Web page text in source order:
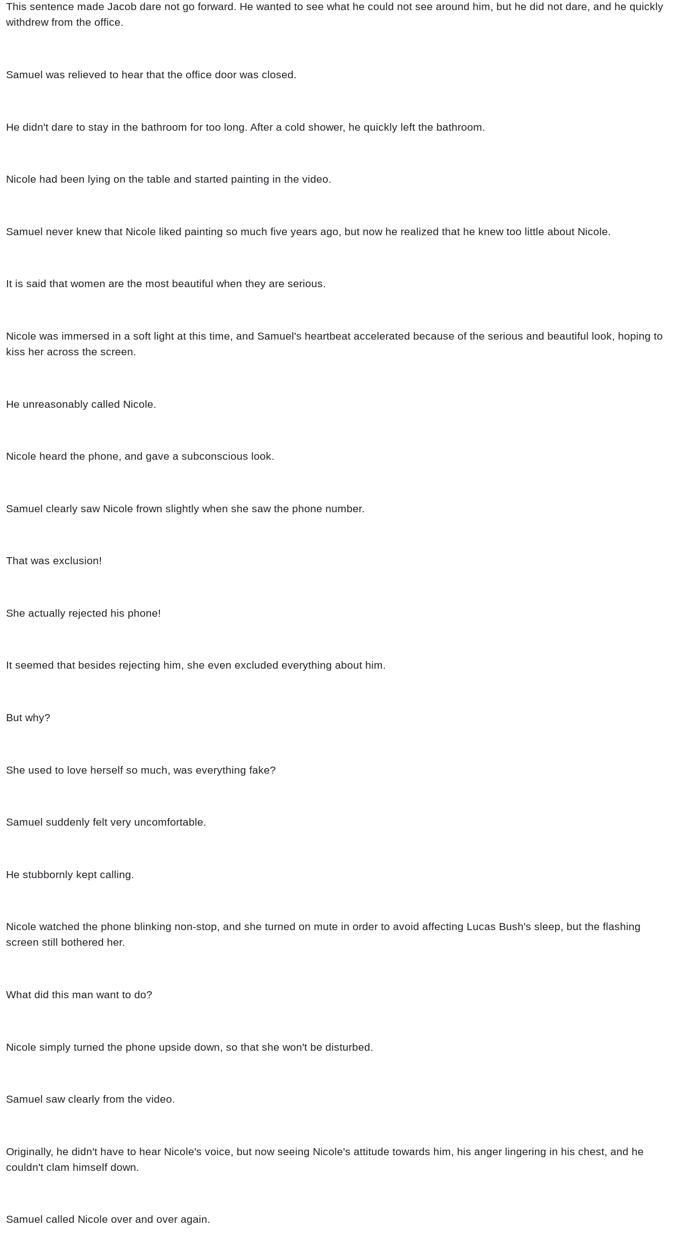
This sentence made Jacob dare not go forward. He wanted to see what he could not see around him, but he did not dare, and he quickly
withdrew from the office.
Samuel was relieved to hear that the office door was closed.
He didn't dare to stay in the bathroom for too long. After a cold shower, he quickly left the bathroom.
Nicole had been lying on the table and started painting in the video.
Samuel never knew that Nicole liked painting so much five years ago, but now he realized that he knew too little about Nicole.
It is said that women are the most beautiful when they are serious.
Nicole was immersed in a soft light at this time, and Samuel's heartbeat accelerated because of the serious and beautiful look, hoping to
kiss her across the screen.
He unreasonably called Nicole.
Nicole heard the phone, and gave a subconscious look.
Samuel clearly saw Nicole frown slightly when she saw the phone number.
That was exclusion!
She actually rejected his phone!
It seemed that besides rejecting him, she even excluded everything about him.
But why?
She used to love herself so much, was everything fake?
Samuel suddenly felt very uncomfortable.
He stubbornly kept calling.
Nicole watched the phone blinking non-stop, and she turned on mute in order to avoid affecting Lucas Bush's sleep, but the flashing
screen still bothered her.
What did this man want to do?
Nicole simply turned the phone upside down, so that she won't be disturbed.
Samuel saw clearly from the video.
Originally, he didn't have to hear Nicole's voice, but now seeing Nicole's attitude towards him, his anger lingering in his chest, and he
couldn't clam himself down.
Samuel called Nicole over and over again.